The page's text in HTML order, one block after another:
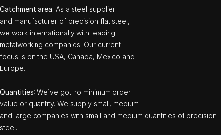
Catchment area: As a steel supplier
and manufacturer of precision flat steel,
we work internationally with leading
metalworking companies. Our current
focus is on the USA, Canada, Mexico and
Europe.
Quantities: We`ve got no minimum order
value or quantity. We supply small, medium
and large companies with small and medium quantities of precision
steel.